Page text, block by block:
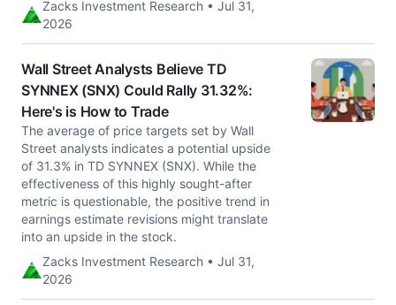
Zacks Investment Research • Jul 31,
2026
Wall Street Analysts Believe TD
SYNNEX (SNX) Could Rally 31.32%:
Here's is How to Trade
The average of price targets set by Wall
Street analysts indicates a potential upside
of 31.3% in TD SYNNEX (SNX). While the
effectiveness of this highly sought-after
metric is questionable, the positive trend in
earnings estimate revisions might translate
into an upside in the stock.
Zacks Investment Research • Jul 31,
2026